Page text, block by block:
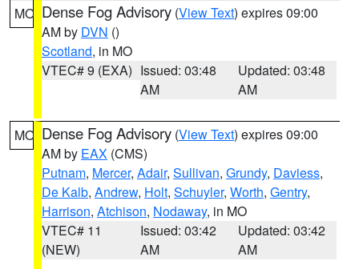
MO Dense Fog Advisory (View Text) expires 09:00
AM by DVN ()
Scotland, in MO
VTEC# 9 (EXA) Issued: 03:48
AM
Updated: 03:48
AM
MO Dense Fog Advisory (View Text) expires 09:00
AM by EAX (CMS)
Putnam, Mercer, Adair, Sullivan, Grundy, Daviess,
De Kalb, Andrew, Holt, Schuyler, Worth, Gentry,
Harrison, Atchison, Nodaway, in MO
VTEC# 11
(NEW)
Issued: 03:42
AM
Updated: 03:42
AM